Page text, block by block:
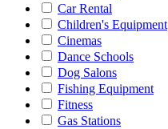
Car Rental
Children's Equipment
Cinemas
Dance Schools
Dog Salons
Fishing Equipment
Fitness
Gas Stations